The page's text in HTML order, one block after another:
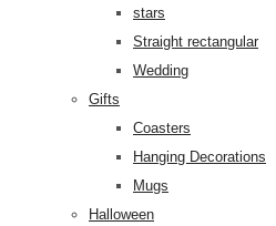
stars
Straight rectangular
Wedding
Gifts
Coasters
Hanging Decorations
Mugs
Halloween